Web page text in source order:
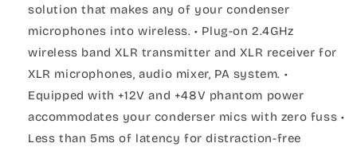
solution that makes any of your condenser
microphones into wireless. • Plug-on 2.4GHz
wireless band XLR transmitter and XLR receiver for
XLR microphones, audio mixer, PA system. •
Equipped with +12V and +48V phantom power
accommodates your conderser mics with zero fuss •
Less than 5ms of latency for distraction-free